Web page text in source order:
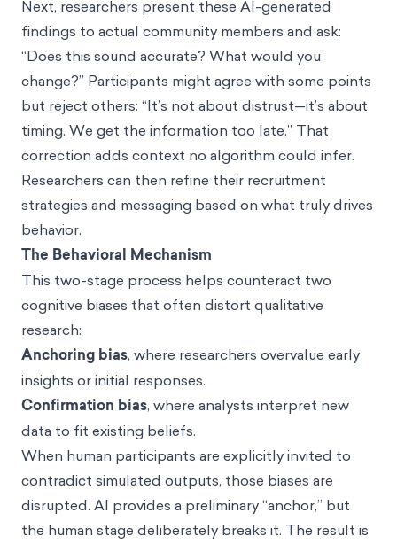
Next, researchers present these AI-generated
findings to actual community members and ask:
“Does this sound accurate? What would you
change?” Participants might agree with some points
but reject others: “It’s not about distrust—it’s about
timing. We get the information too late.” That
correction adds context no algorithm could infer.
Researchers can then refine their recruitment
strategies and messaging based on what truly drives
behavior.
The Behavioral Mechanism
This two-stage process helps counteract two
cognitive biases that often distort qualitative
research:
Anchoring bias, where researchers overvalue early
insights or initial responses.
Confirmation bias, where analysts interpret new
data to fit existing beliefs.
When human participants are explicitly invited to
contradict simulated outputs, those biases are
disrupted. AI provides a preliminary “anchor,” but
the human stage deliberately breaks it. The result is